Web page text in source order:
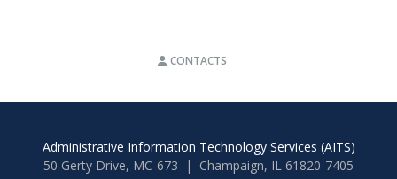
CONTACTS
Administrative Information Technology Services (AITS)
50 Gerty Drive, MC-673 | Champaign, IL 61820-7405